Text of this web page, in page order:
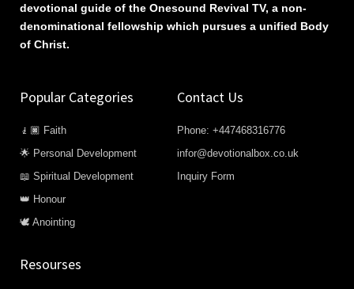
devotional guide of the Onesound Revival TV, a non-
denominational fellowship which pursues a unified Body
of Christ.
Popular Categories
🧎🏿 Faith
🌟 Personal Development
📖 Spiritual Development
👑 Honour
🕊️ Anointing
Contact Us
Phone: +447468316776
infor@devotionalbox.co.uk
Inquiry Form
Resourses